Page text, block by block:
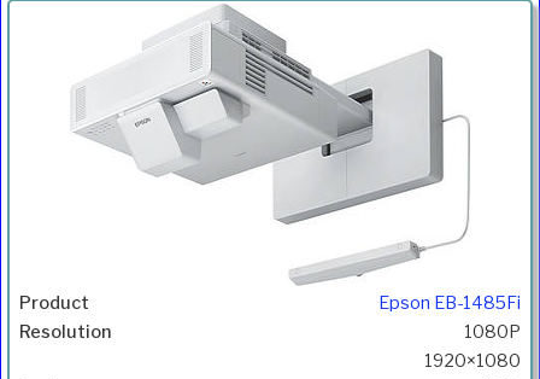
Epson EB-1485Fi
1080P
1920×1080